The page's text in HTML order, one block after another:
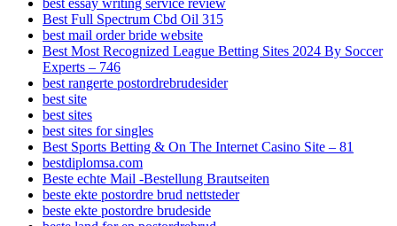
Best Full Spectrum Cbd Oil 315
best mail order bride website
Best Most Recognized League Betting Sites 2024 By Soccer
Experts – 746
best rangerte postordrebrudesider
best site
best sites
best sites for singles
Best Sports Betting & On The Internet Casino Site – 81
bestdiplomsa.com
Beste echte Mail -Bestellung Brautseiten
beste ekte postordre brud nettsteder
beste ekte postordre brudeside